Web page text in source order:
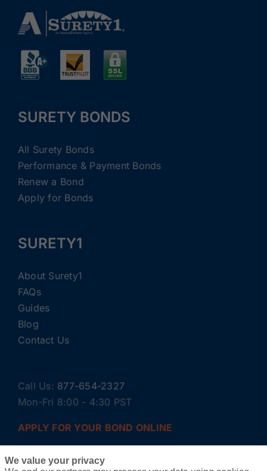
SURETY BONDS
All Surety Bonds
Performance & Payment Bonds
Renew a Bond
Apply for Bonds
SURETY1
About Surety1
FAQs
Guides
Blog
Contact Us
Call Us: 877-654-2327
Mon-Fri 8:00 - 4:30 PST
APPLY FOR YOUR BOND ONLINE
We value your privacy